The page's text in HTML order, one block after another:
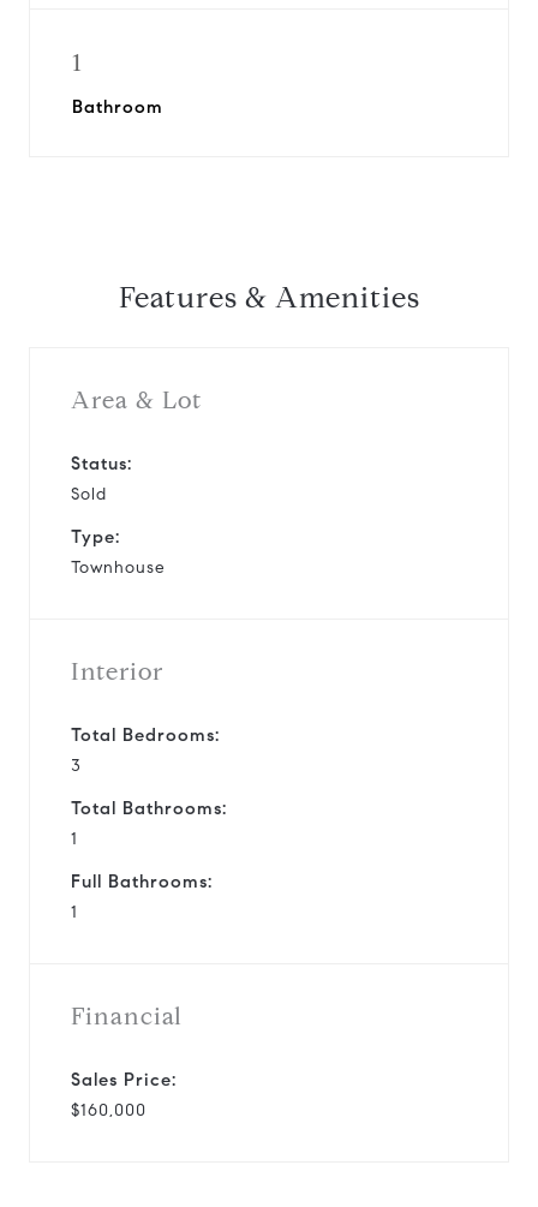
1
Bathroom
Features & Amenities
Area & Lot
Status:
Sold
Type:
Townhouse
Interior
Total Bedrooms:
3
Total Bathrooms:
1
Full Bathrooms:
1
Financial
Sales Price:
$160,000